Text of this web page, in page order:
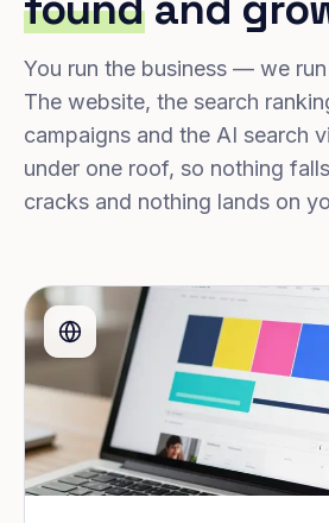
You run the business — we
The website, the search
campaigns and the AI search
under one roof, so nothing
cracks and nothing lands on